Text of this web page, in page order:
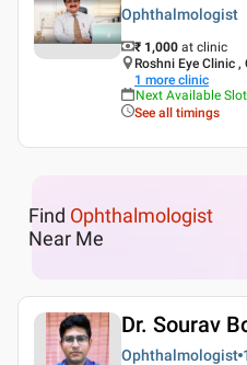
Ophthalmologist
₹ 1,000 at clinic
Roshni Eye Clinic
1 more clinic
Next Available Slot
See all timings
Find Ophthalmologist
Near Me
Dr. Sourav
Ophthalmologist